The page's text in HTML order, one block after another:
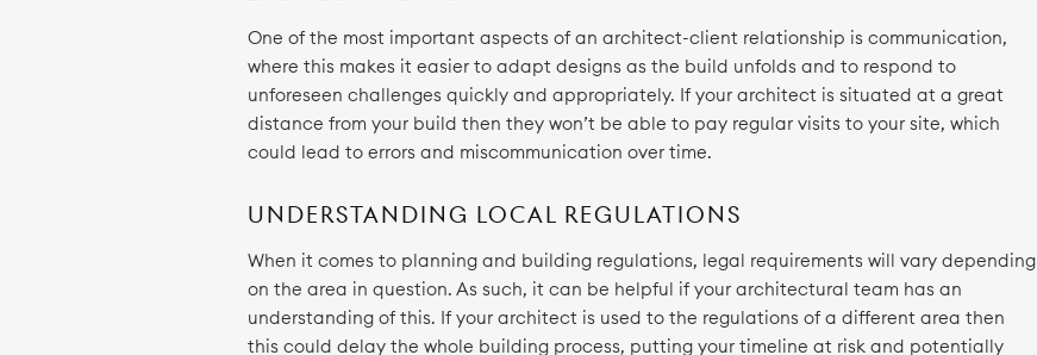
One of the most important aspects of an architect-client relationship is communication,
where this makes it easier to adapt designs as the build unfolds and to respond to
unforeseen challenges quickly and appropriately. If your architect is situated at a great
distance from your build then they won’t be able to pay regular visits to your site, which
could lead to errors and miscommunication over time.
UNDERSTANDING LOCAL REGULATIONS
When it comes to planning and building regulations, legal requirements will vary depending
on the area in question. As such, it can be helpful if your architectural team has an
understanding of this. If your architect is used to the regulations of a different area then
this could delay the whole building process, putting your timeline at risk and potentially